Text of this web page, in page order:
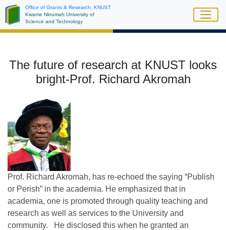
Skip
main
Office of Grants & Research, KNUST
Kwame Nkrumah University of
Science and Technology
The future of research at KNUST looks
bright-Prof. Richard Akromah
Prof. Richard Akromah, has re-echoed the saying “Publish
or Perish” in the academia. He emphasized that in
academia, one is promoted through quality teaching and
research as well as services to the University and
community. He disclosed this when he granted an